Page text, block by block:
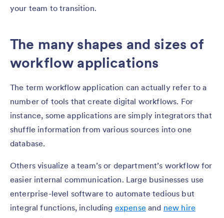
your team to transition.
The many shapes and sizes of
workflow applications
The term workflow application can actually refer to a
number of tools that create digital workflows. For
instance, some applications are simply integrators that
shuffle information from various sources into one
database.
Others visualize a team’s or department’s workflow for
easier internal communication. Large businesses use
enterprise-level software to automate tedious but
integral functions, including expense and new hire